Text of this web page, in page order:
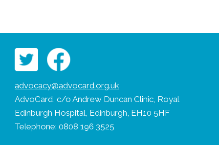
advocacy@advocard.org.uk
AdvoCard, c/o Andrew Duncan Clinic, Royal
Edinburgh Hospital, Edinburgh, EH10 5HF
Telephone: 0808 196 3525